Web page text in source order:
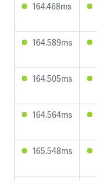
164.468ms
164.589ms
164.505ms
164.564ms
165.548ms